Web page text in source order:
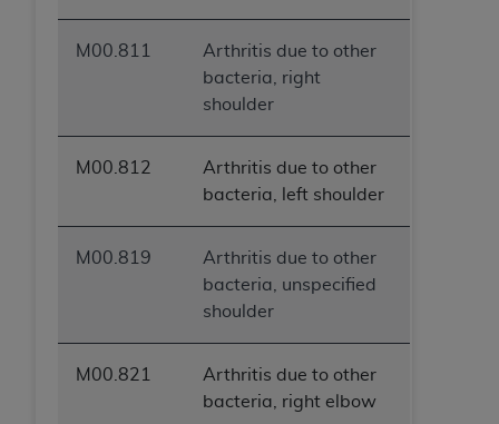
M00.811
Arthritis due to other
bacteria, right
shoulder
M00.812
Arthritis due to other
bacteria, left shoulder
M00.819
Arthritis due to other
bacteria, unspecified
shoulder
M00.821
Arthritis due to other
bacteria, right elbow